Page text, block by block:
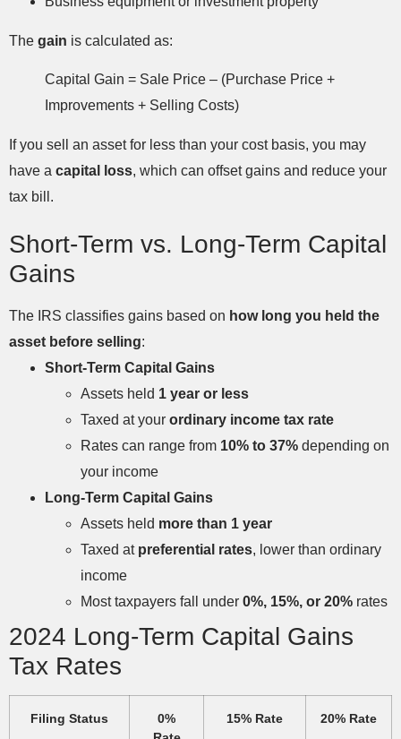
The gain is calculated as:
Capital Gain = Sale Price – (Purchase Price +
Improvements + Selling Costs)
If you sell an asset for less than your cost basis, you may
have a capital loss, which can offset gains and reduce your
tax bill.
Short-Term vs. Long-Term Capital
Gains
The IRS classifies gains based on how long you held the
asset before selling:
Short-Term Capital Gains
Assets held 1 year or less
Taxed at your ordinary income tax rate
Rates can range from 10% to 37% depending on
your income
Long-Term Capital Gains
Assets held more than 1 year
Taxed at preferential rates, lower than ordinary
income
Most taxpayers fall under 0%, 15%, or 20% rates
2024 Long-Term Capital Gains
Tax Rates
Filing Status
0%
15% Rate 20% Rate